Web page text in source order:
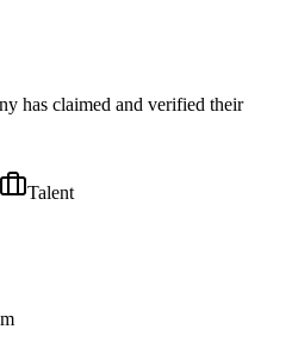
has claimed and verified their
Talent